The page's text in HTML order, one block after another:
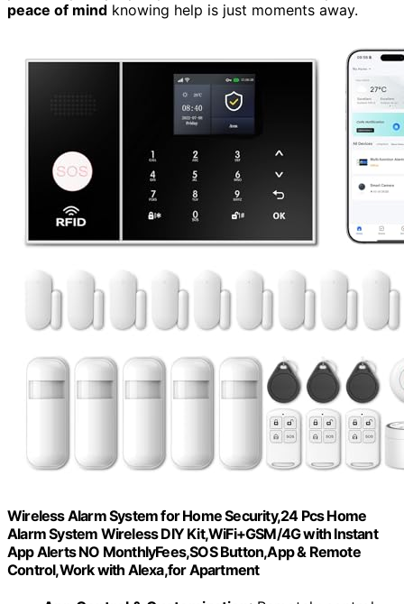
peace of mind knowing help is just moments away.
Wireless Alarm System for Home Security,24 Pcs Home
Alarm System Wireless DIY Kit,WiFi+GSM/4G with Instant
App Alerts NO MonthlyFees,SOS Button,App & Remote
Control,Work with Alexa,for Apartment